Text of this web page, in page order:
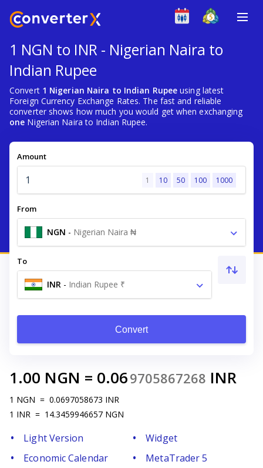
1 NGN to INR - Nigerian Naira to
Indian Rupee
Convert 1 Nigerian Naira to Indian Rupee using latest
Foreign Currency Exchange Rates. The fast and reliable
converter shows how much you would get when exchanging
one Nigerian Naira to Indian Rupee.
Amount
1 10 50 100 1000
From
NGN - Nigerian Naira ₦
To
INR - Indian Rupee ₹
Convert
1.00 NGN = 0.069705867268 INR
1 NGN = 0.0697058673 INR
1 INR = 14.3459946657 NGN
Light Version
Widget
Economic Calendar
MetaTrader 5